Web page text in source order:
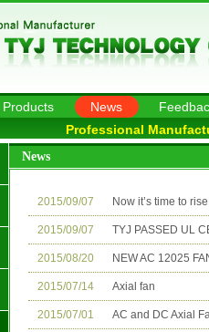
Products News
Professional
News
2015/09/07 Now it’s time to
2015/09/07 TYJ PASSED UL
2015/08/20 NEW AC 12025
2015/07/14 Axial fan
2015/07/01 AC and DC Axial